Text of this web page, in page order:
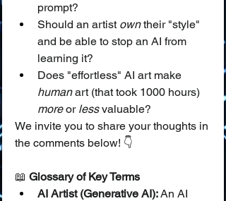
prompt?
Should an artist own their "style"
and be able to stop an AI from
learning it?
Does "effortless" AI art make
human art (that took 1000 hours)
more or less valuable?
We invite you to share your thoughts in
the comments below! 👇
📖 Glossary of Key Terms
AI Artist (Generative AI): An AI